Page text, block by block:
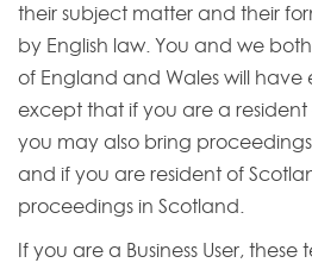
their subject matter and their
by English law. You and we
of England and Wales will have
except that if you are a
you may also bring
and if you are resident of
proceedings in Scotland.
If you are a Business User, these